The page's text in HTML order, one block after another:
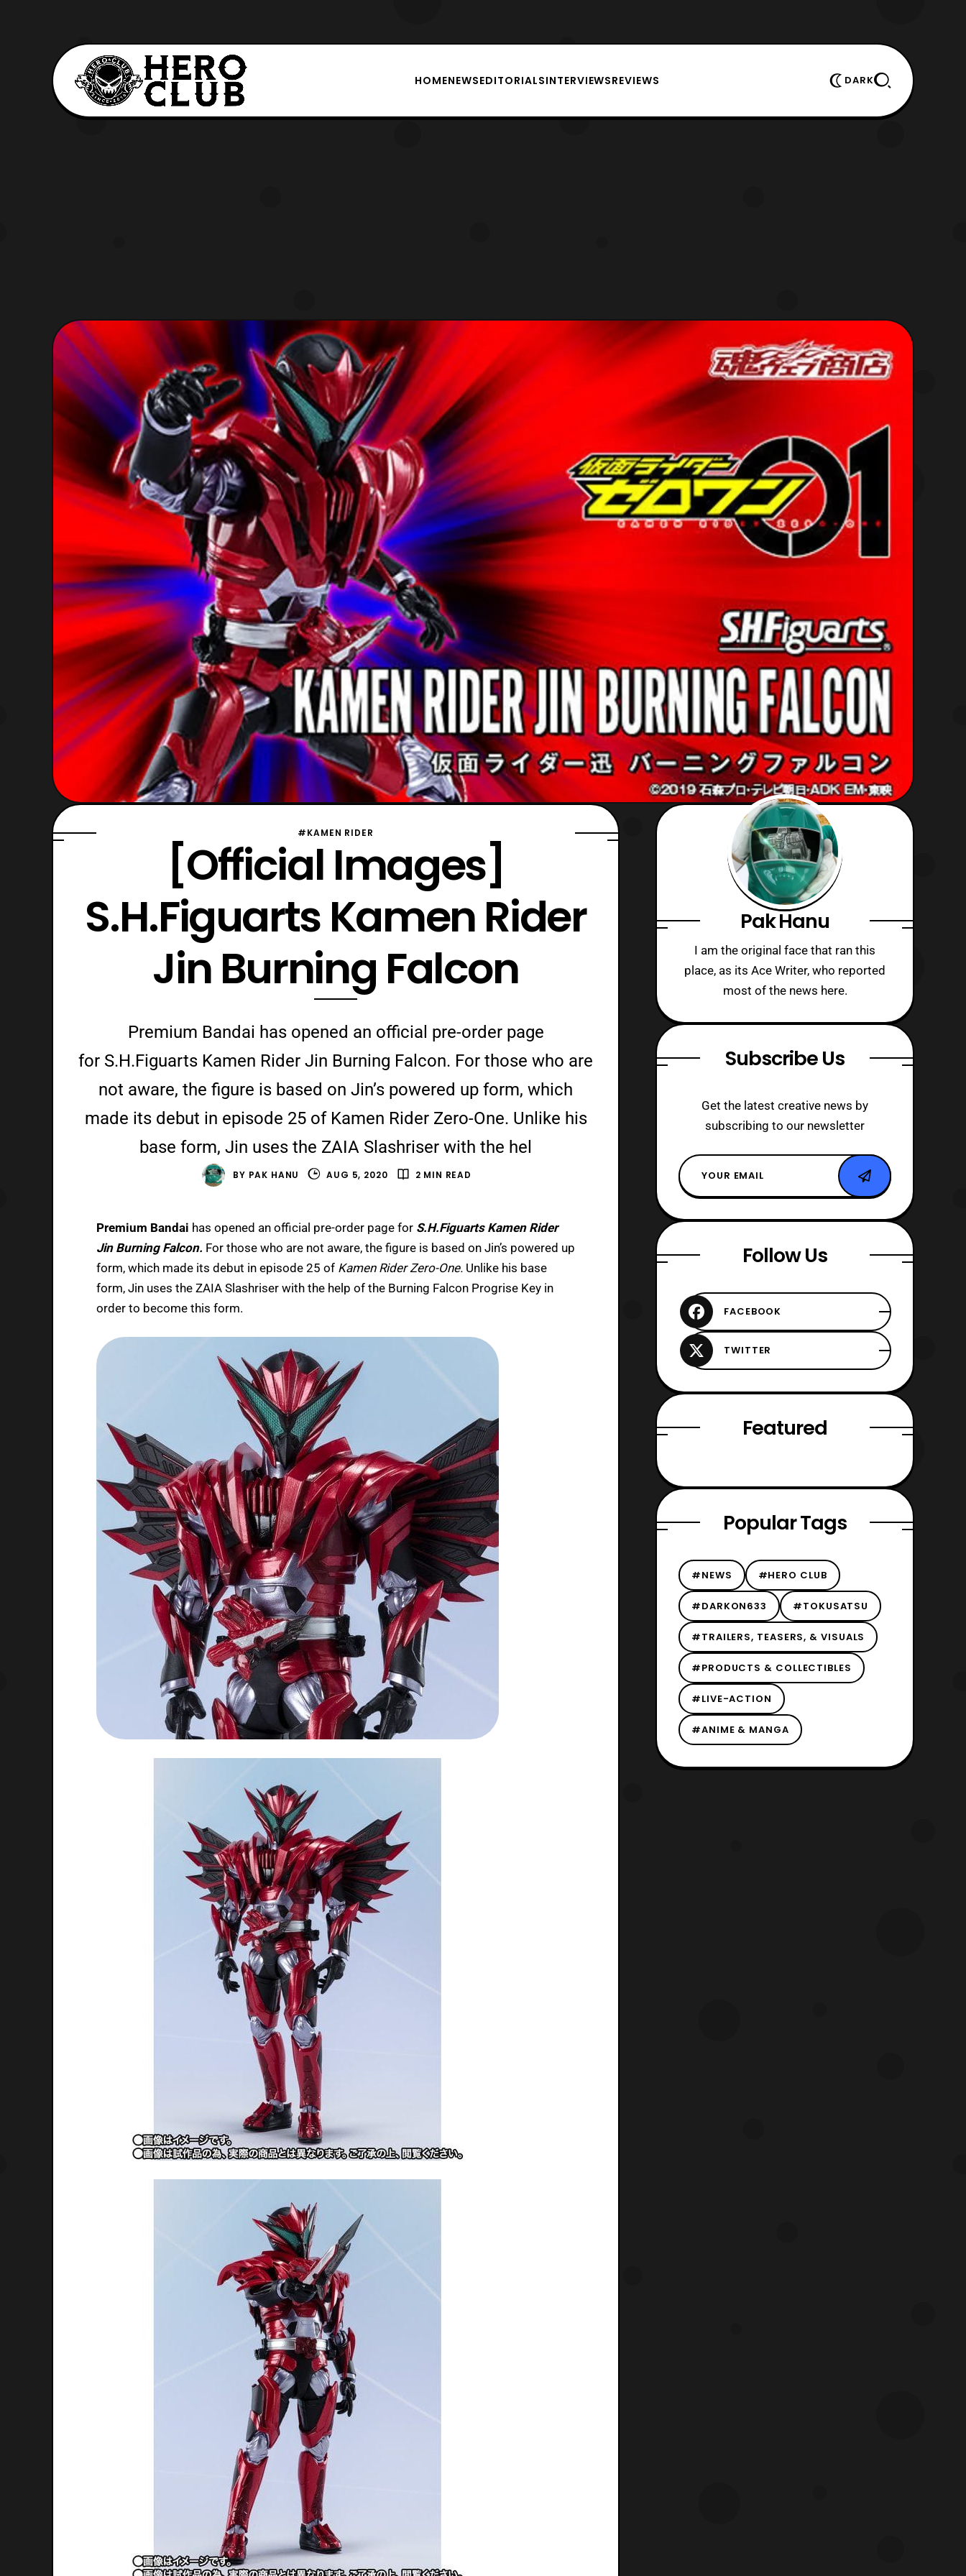
HOMENEWSEDITORIALSINTERVIEWSREVIEWS DARK
#KAMEN RIDER
[Official Images]
S.H.Figuarts Kamen Rider
Jin Burning Falcon
Premium Bandai has opened an official pre-order page
for S.H.Figuarts Kamen Rider Jin Burning Falcon. For those who are
not aware, the figure is based on Jin’s powered up form, which
made its debut in episode 25 of Kamen Rider Zero-One. Unlike his
base form, Jin uses the ZAIA Slashriser with the hel
BY PAK HANU AUG 5, 2020 2 MIN READ
Premium Bandai has opened an official pre-order page for S.H.Figuarts Kamen Rider
Jin Burning Falcon. For those who are not aware, the figure is based on Jin’s powered up
form, which made its debut in episode 25 of Kamen Rider Zero-One. Unlike his base
form, Jin uses the ZAIA Slashriser with the help of the Burning Falcon Progrise Key in
order to become this form.
Pak Hanu
I am the original face that ran this
place, as its Ace Writer, who reported
most of the news here.
Subscribe Us
Get the latest creative news by
subscribing to our newsletter
Follow Us
Featured
Popular Tags
#NEWS #HERO CLUB
#DARKON633 #TOKUSATSU
#TRAILERS, TEASERS, & VISUALS
#PRODUCTS & COLLECTIBLES
#LIVE-ACTION
#ANIME & MANGA